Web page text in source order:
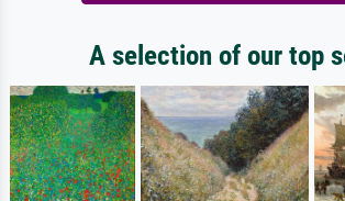
A selection of our top